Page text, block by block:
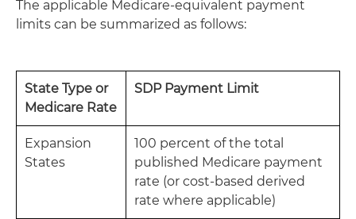
The applicable Medicare-equivalent payment
limits can be summarized as follows:
State Type or
Medicare Rate
SDP Payment Limit
Expansion
States
100 percent of the total
published Medicare payment
rate (or cost-based derived
rate where applicable)